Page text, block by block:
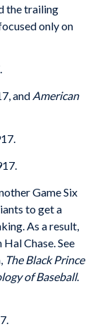
the trailing
only on
and American
Game Six
to get a
As a result,
Chase. See
The Black Prince
of Baseball.